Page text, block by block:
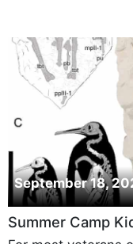
September 18,
Summer Camp